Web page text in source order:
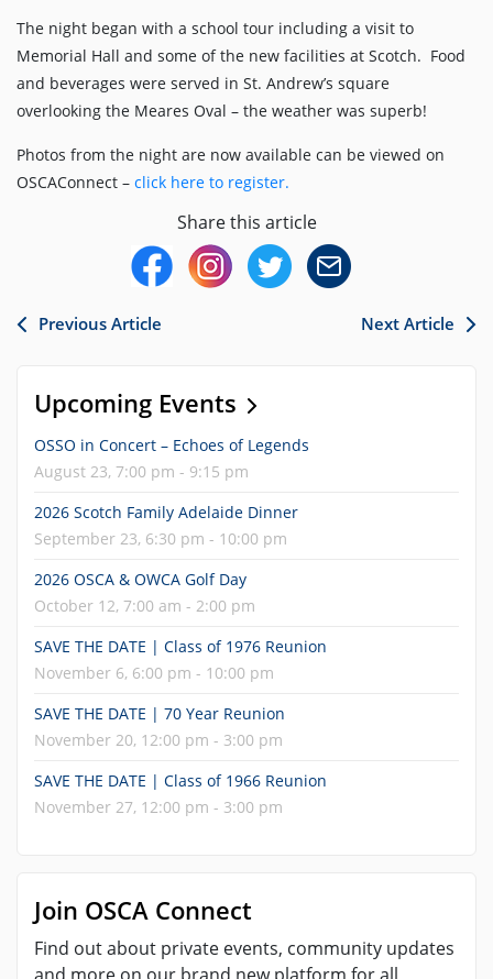
The night began with a school tour including a visit to
Memorial Hall and some of the new facilities at Scotch. Food
and beverages were served in St. Andrew’s square
overlooking the Meares Oval – the weather was superb!
Photos from the night are now available can be viewed on
OSCAConnect – click here to register.
Share this article
Previous Article Next Article
Upcoming Events
OSSO in Concert – Echoes of Legends
August 23, 7:00 pm - 9:15 pm
2026 Scotch Family Adelaide Dinner
September 23, 6:30 pm - 10:00 pm
2026 OSCA & OWCA Golf Day
October 12, 7:00 am - 2:00 pm
SAVE THE DATE | Class of 1976 Reunion
November 6, 6:00 pm - 10:00 pm
SAVE THE DATE | 70 Year Reunion
November 20, 12:00 pm - 3:00 pm
SAVE THE DATE | Class of 1966 Reunion
November 27, 12:00 pm - 3:00 pm
Join OSCA Connect
Find out about private events, community updates